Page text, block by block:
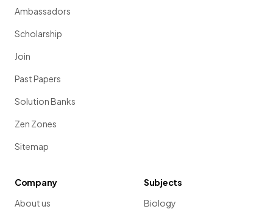
Ambassadors
Scholarship
Join
Past Papers
Solution Banks
Zen Zones
Sitemap
Company
About us
Subjects
Biology